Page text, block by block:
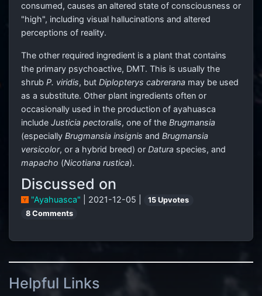
consumed, causes an altered state of consciousness or
"high", including visual hallucinations and altered
perceptions of reality.
The other required ingredient is a plant that contains
the primary psychoactive, DMT. This is usually the
shrub P. viridis, but Diplopterys cabrerana may be used
as a substitute. Other plant ingredients often or
occasionally used in the production of ayahuasca
include Justicia pectoralis, one of the Brugmansia
(especially Brugmansia insignis and Brugmansia
versicolor, or a hybrid breed) or Datura species, and
mapacho (Nicotiana rustica).
Discussed on
"Ayahuasca" | 2021-12-05 |
15 Upvotes
8 Comments
Helpful Links